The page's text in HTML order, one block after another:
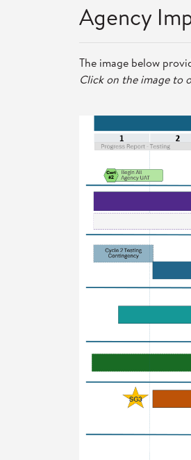
Agency
The image below
Click on the image to